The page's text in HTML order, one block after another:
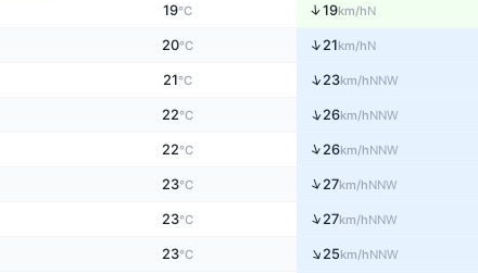
19°C ↑19km/hN
20°C ↑21km/hN
21°C ↑23km/hNNW
22°C ↑26km/hNNW
22°C ↑26km/hNNW
23°C ↑27km/hNNW
23°C ↑27km/hNNW
23°C ↑25km/hNNW